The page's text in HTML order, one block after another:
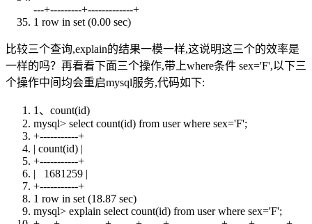
---+---------+-------------+
1 row in set (0.00 sec)
比较三个查询,explain的结果一模一样,这说明这三个的效率是
一样的吗？再看看下面三个操作,带上where条件 sex='F',以下三
个操作中间均会重启mysql服务,代码如下:
1、 count(id)
mysql> select count(id) from user where sex='F';
+-----------+
| count(id) |
+-----------+
| 1681259 |
+-----------+
1 row in set (18.87 sec)
mysql> explain select count(id) from user where sex='F';